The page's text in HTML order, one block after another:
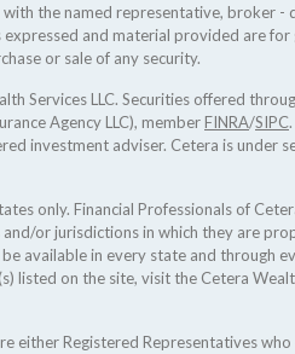
the named representative, broker -
and material provided are for
or sale of any security.
Services LLC. Securities offered
Agency LLC), memberFINRA/SIPC
investment adviser. Cetera is under
only. Financial Professionals of
or jurisdictions in which they are
available in every state and through
listed on the site, visit the Cetera
either Registered Representatives